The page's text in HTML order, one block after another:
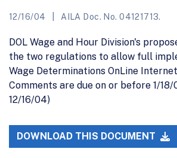
12/16/04 AILA Doc. No. 04121713.
DOL Wage and Hour Division's
the two regulations to allow full
Wage Determinations OnLine
Comments are due on or before 1/18/
12/16/04)
DOWNLOAD THIS DOCUMENT